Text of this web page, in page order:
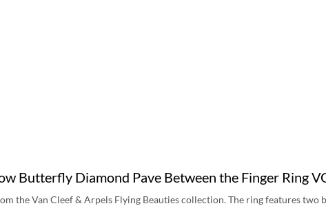
Butterfly Diamond Pave Between the Finger Ring
the Van Cleef & Arpels Flying Beauties collection. The ring features two